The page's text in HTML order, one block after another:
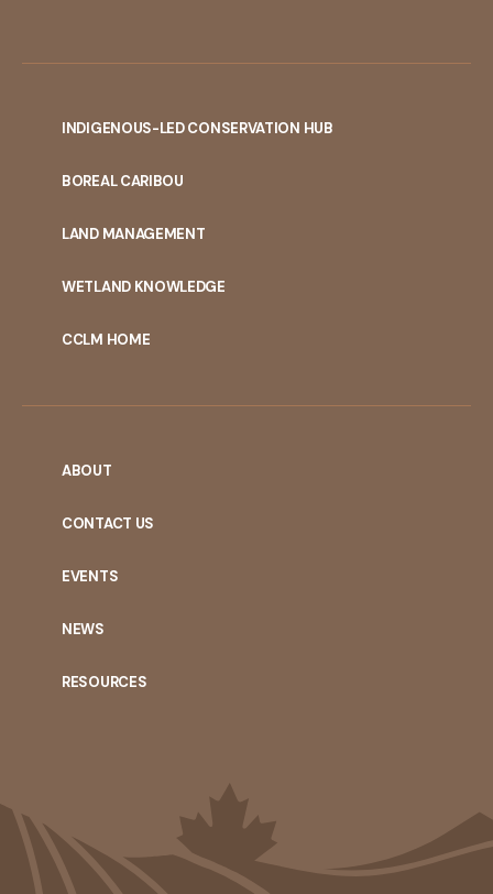
INDIGENOUS-LED CONSERVATION HUB
BOREAL CARIBOU
LAND MANAGEMENT
WETLAND KNOWLEDGE
CCLM HOME
ABOUT
CONTACT US
EVENTS
NEWS
RESOURCES